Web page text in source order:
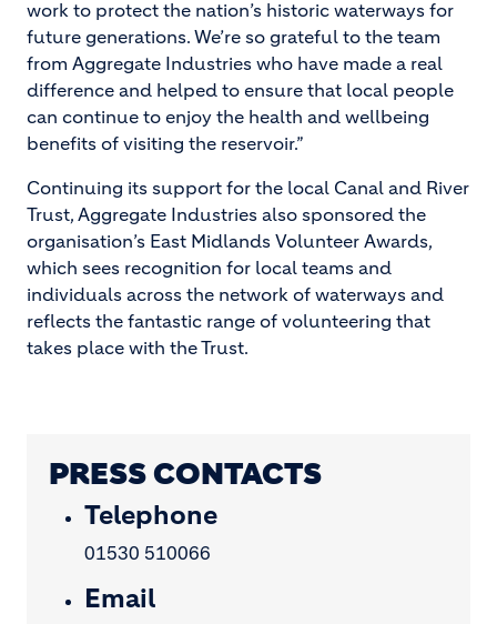
work to protect the nation’s historic waterways for
future generations. We’re so grateful to the team
from Aggregate Industries who have made a real
difference and helped to ensure that local people
can continue to enjoy the health and wellbeing
benefits of visiting the reservoir.”
Continuing its support for the local Canal and River
Trust, Aggregate Industries also sponsored the
organisation’s East Midlands Volunteer Awards,
which sees recognition for local teams and
individuals across the network of waterways and
reflects the fantastic range of volunteering that
takes place with the Trust.
PRESS CONTACTS
Telephone
01530 510066
Email